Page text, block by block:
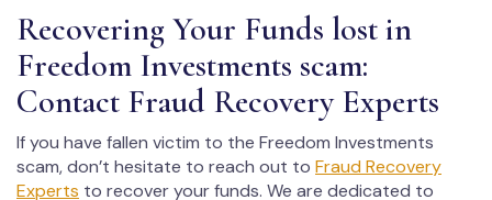
Recovering Your Funds lost in
Freedom Investments scam:
Contact Fraud Recovery Experts
If you have fallen victim to the Freedom Investments
scam, don’t hesitate to reach out to Fraud Recovery
Experts to recover your funds. We are dedicated to